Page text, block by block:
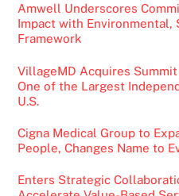
Amwell Underscores
Impact with Environmental,
Framework
VillageMD Acquires
One of the Largest
U.S.
Cigna Medical Group to
People, Changes Name to
Enters Strategic